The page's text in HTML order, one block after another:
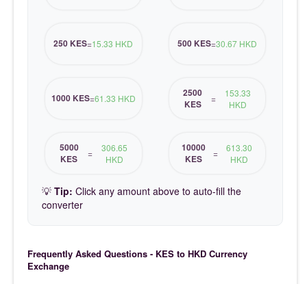
250 KES=15.33 HKD 500 KES=30.67 HKD
1000 KES=61.33 HKD
2500
KES
=
153.33
HKD
5000
KES
=
306.65
HKD
10000
KES
=
613.30
HKD
💡 Tip: Click any amount above to auto-fill the
converter
Frequently Asked Questions - KES to HKD Currency
Exchange